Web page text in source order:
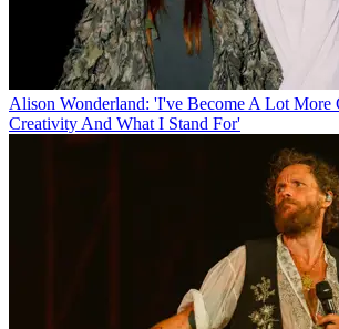
Alison Wonderland: 'I've Become A Lot
Creativity And What I Stand For'